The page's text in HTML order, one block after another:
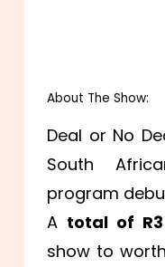
About The Show:
Deal or No
South
program
A total of
show to